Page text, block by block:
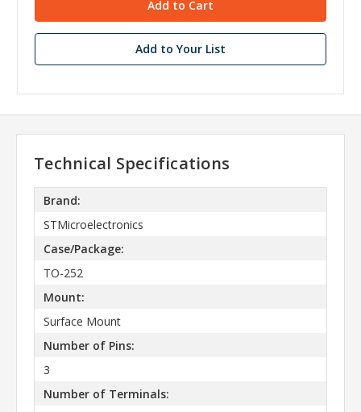
Add to Your List
Technical Specifications
Brand:
STMicroelectronics
Case/Package:
TO-252
Mount:
Surface Mount
Number of Pins:
3
Number of Terminals: